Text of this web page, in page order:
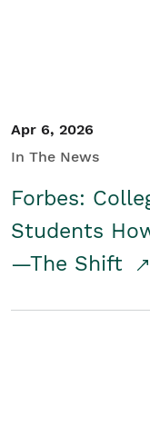
Apr 6, 2026
In The News
Forbes:
Students
—The Shift